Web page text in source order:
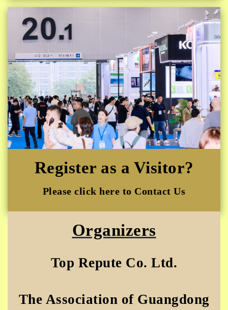
Register as a Visitor?
Please click here to Contact Us
Organizers
Top Repute Co. Ltd.
The Association of Guangdong